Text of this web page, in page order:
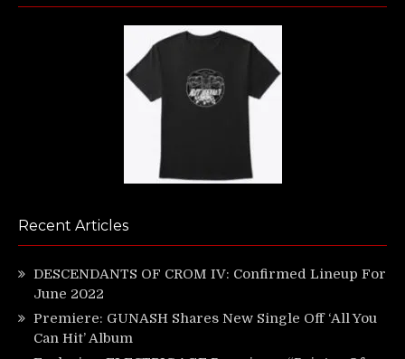
Recent Articles
DESCENDANTS OF CROM IV: Confirmed Lineup For
June 2022
Premiere: GUNASH Shares New Single Off ‘All You
Can Hit’ Album